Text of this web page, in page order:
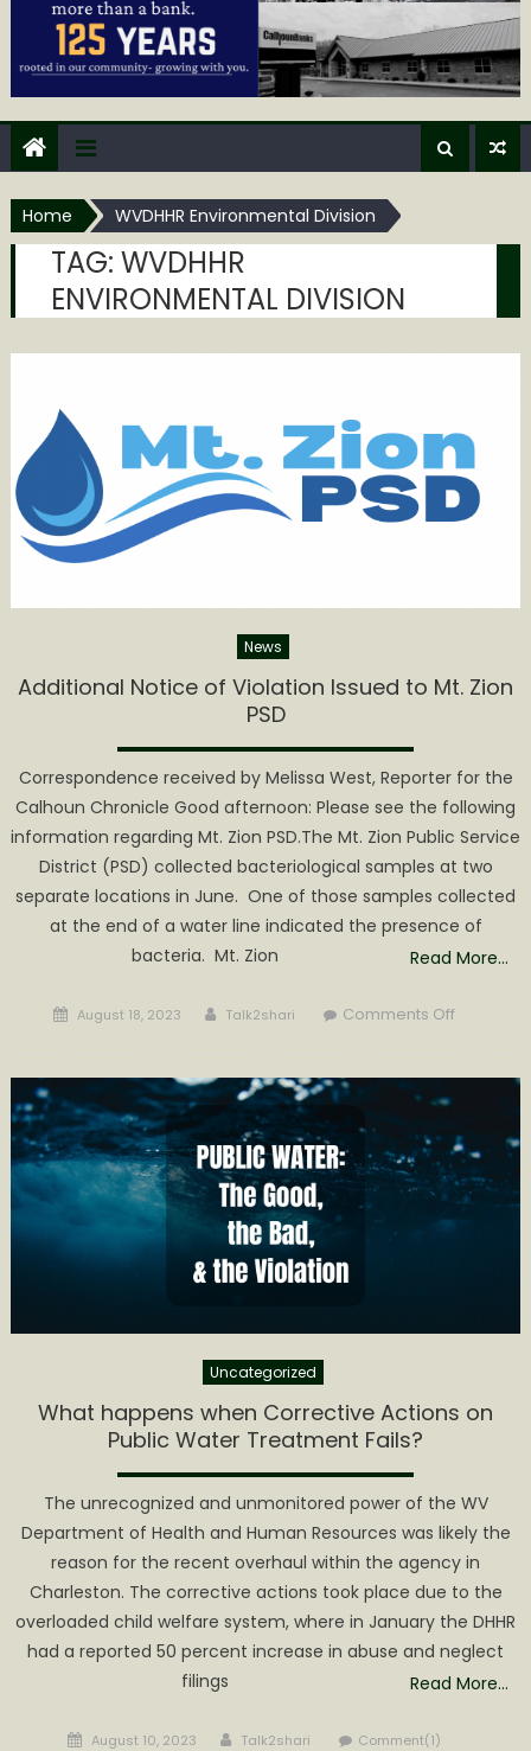
Home WVDHHR Environmental Division
TAG: WVDHHR
ENVIRONMENTAL DIVISION
News
Additional Notice of Violation Issued to Mt. Zion
PSD
Correspondence received by Melissa West, Reporter for the
Calhoun Chronicle Good afternoon: Please see the following
information regarding Mt. Zion PSD.The Mt. Zion Public Service
District (PSD) collected bacteriological samples at two
separate locations in June. One of those samples collected
at the end of a water line indicated the presence of
bacteria. Mt. Zion
Read More…
Posted
August 18, 2023 Author
Talk2shari Comments Offon
Issued
to
Mt.
Zion
Uncategorized
What happens when Corrective Actions on
Public Water Treatment Fails?
The unrecognized and unmonitored power of the WV
Department of Health and Human Resources was likely the
reason for the recent overhaul within the agency in
Charleston. The corrective actions took place due to the
overloaded child welfare system, where in January the DHHR
had a reported 50 percent increase in abuse and neglect
filings
Read More…
Posted
August 10, 2023 Author
Talk2shari Comment(1)